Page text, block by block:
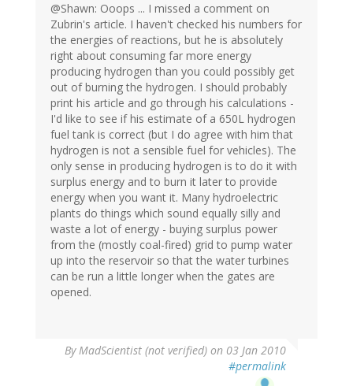
@Shawn: Ooops ... I missed a comment on
Zubrin's article. I haven't checked his numbers for
the energies of reactions, but he is absolutely
right about consuming far more energy
producing hydrogen than you could possibly get
out of burning the hydrogen. I should probably
print his article and go through his calculations -
I'd like to see if his estimate of a 650L hydrogen
fuel tank is correct (but I do agree with him that
hydrogen is not a sensible fuel for vehicles). The
only sense in producing hydrogen is to do it with
surplus energy and to burn it later to provide
energy when you want it. Many hydroelectric
plants do things which sound equally silly and
waste a lot of energy - buying surplus power
from the (mostly coal-fired) grid to pump water
up into the reservoir so that the water turbines
can be run a little longer when the gates are
opened.
ByMadScientist (not verified) on 03 Jan 2010
#permalink